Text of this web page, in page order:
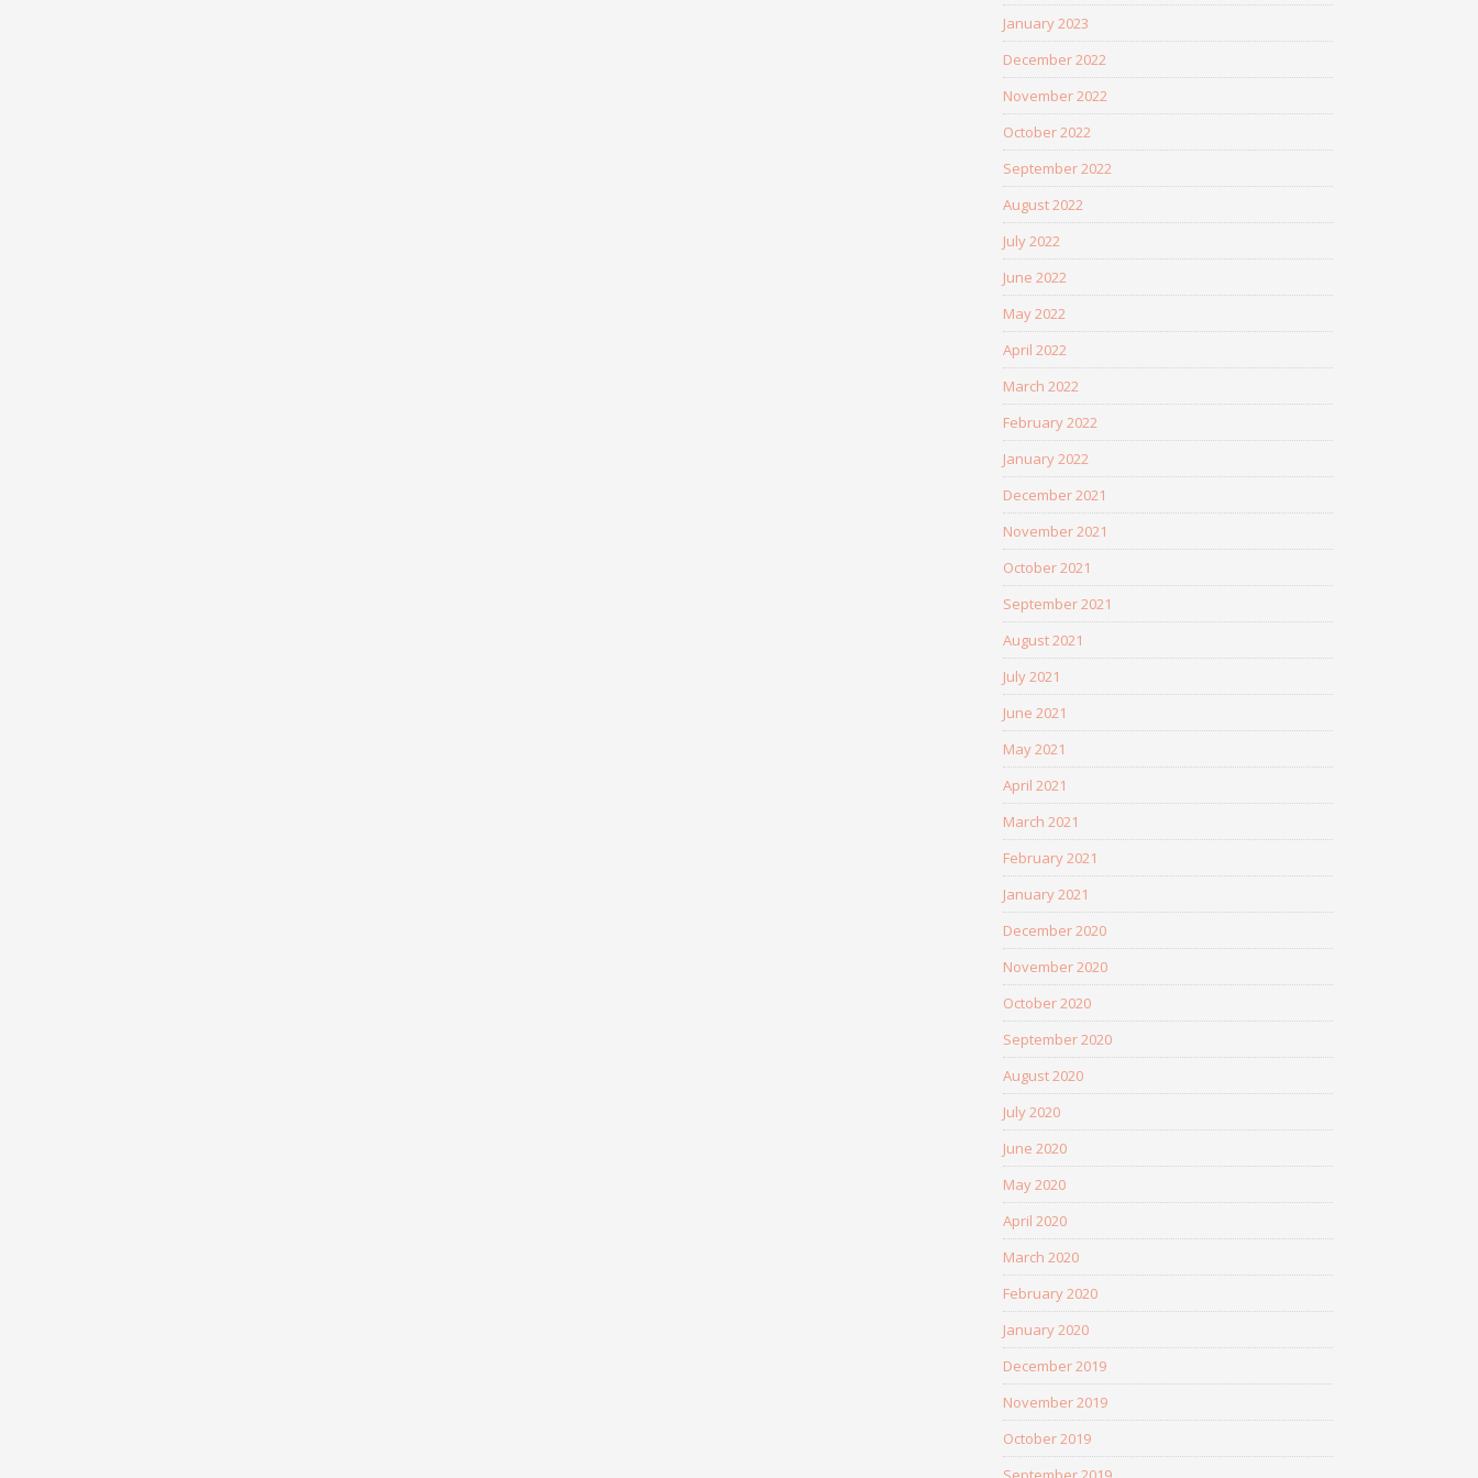
January 2023
December 2022
November 2022
October 2022
September 2022
August 2022
July 2022
June 2022
May 2022
April 2022
March 2022
February 2022
January 2022
December 2021
November 2021
October 2021
September 2021
August 2021
July 2021
June 2021
May 2021
April 2021
March 2021
February 2021
January 2021
December 2020
November 2020
October 2020
September 2020
August 2020
July 2020
June 2020
May 2020
April 2020
March 2020
February 2020
January 2020
December 2019
November 2019
October 2019